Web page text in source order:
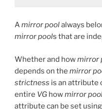
Amirror poolalways
mirror pools that are
Whether and howmirror
depends on the mirror
strictness is an attribute
entire VG howmirror
attribute can be set using